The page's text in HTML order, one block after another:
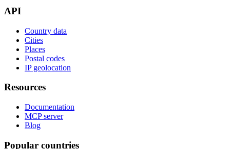
API
Country data
Cities
Places
Postal codes
IP geolocation
Resources
Documentation
MCP server
Blog
Popular countries